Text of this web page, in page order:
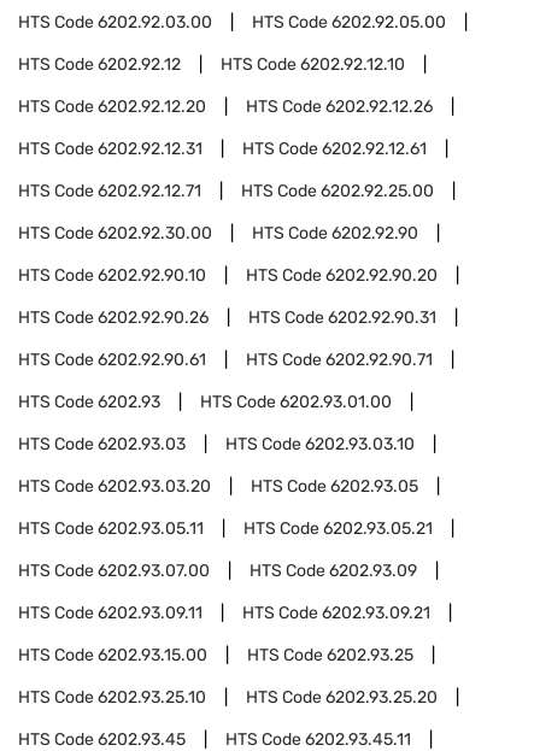
HTS Code6202.92.03.00 HTS Code6202.92.05.00
HTS Code6202.92.12 HTS Code6202.92.12.10
HTS Code6202.92.12.20 HTS Code6202.92.12.26
HTS Code6202.92.12.31 HTS Code6202.92.12.61
HTS Code6202.92.12.71 HTS Code6202.92.25.00
HTS Code6202.92.30.00 HTS Code6202.92.90
HTS Code6202.92.90.10 HTS Code6202.92.90.20
HTS Code6202.92.90.26 HTS Code6202.92.90.31
HTS Code6202.92.90.61 HTS Code6202.92.90.71
HTS Code6202.93 HTS Code6202.93.01.00
HTS Code6202.93.03 HTS Code6202.93.03.10
HTS Code6202.93.03.20 HTS Code6202.93.05
HTS Code6202.93.05.11 HTS Code6202.93.05.21
HTS Code6202.93.07.00 HTS Code6202.93.09
HTS Code6202.93.09.11 HTS Code6202.93.09.21
HTS Code6202.93.15.00 HTS Code6202.93.25
HTS Code6202.93.25.10 HTS Code6202.93.25.20
HTS Code6202.93.45 HTS Code6202.93.45.11